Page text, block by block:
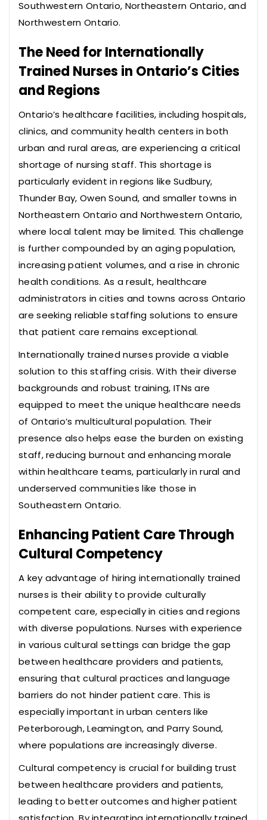
Southwestern Ontario, Northeastern Ontario, and
Northwestern Ontario.
The Need for Internationally
Trained Nurses in Ontario’s Cities
and Regions
Ontario’s healthcare facilities, including hospitals,
clinics, and community health centers in both
urban and rural areas, are experiencing a critical
shortage of nursing staff. This shortage is
particularly evident in regions like Sudbury,
Thunder Bay, Owen Sound, and smaller towns in
Northeastern Ontario and Northwestern Ontario,
where local talent may be limited. This challenge
is further compounded by an aging population,
increasing patient volumes, and a rise in chronic
health conditions. As a result, healthcare
administrators in cities and towns across Ontario
are seeking reliable staffing solutions to ensure
that patient care remains exceptional.
Internationally trained nurses provide a viable
solution to this staffing crisis. With their diverse
backgrounds and robust training, ITNs are
equipped to meet the unique healthcare needs
of Ontario’s multicultural population. Their
presence also helps ease the burden on existing
staff, reducing burnout and enhancing morale
within healthcare teams, particularly in rural and
underserved communities like those in
Southeastern Ontario.
Enhancing Patient Care Through
Cultural Competency
A key advantage of hiring internationally trained
nurses is their ability to provide culturally
competent care, especially in cities and regions
with diverse populations. Nurses with experience
in various cultural settings can bridge the gap
between healthcare providers and patients,
ensuring that cultural practices and language
barriers do not hinder patient care. This is
especially important in urban centers like
Peterborough, Leamington, and Parry Sound,
where populations are increasingly diverse.
Cultural competency is crucial for building trust
between healthcare providers and patients,
leading to better outcomes and higher patient